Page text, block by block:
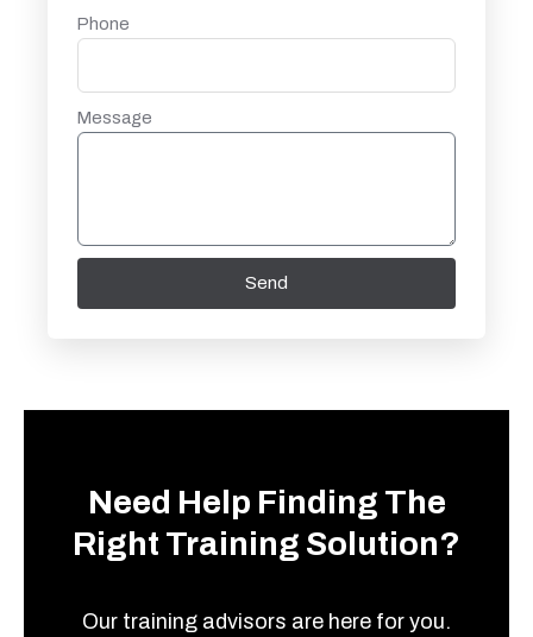
Phone
Message
Send
Need Help Finding The
Right Training Solution?
Our training advisors are here for you.